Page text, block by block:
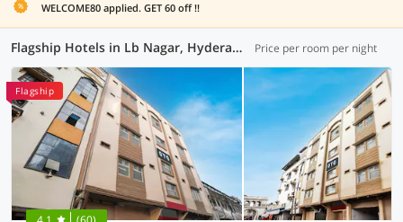
WELCOME80 applied. GET 60 off !!
Flagship Hotels in Lb Nagar, Hyderabad (57 OYOs) Price per room per night
Flagship